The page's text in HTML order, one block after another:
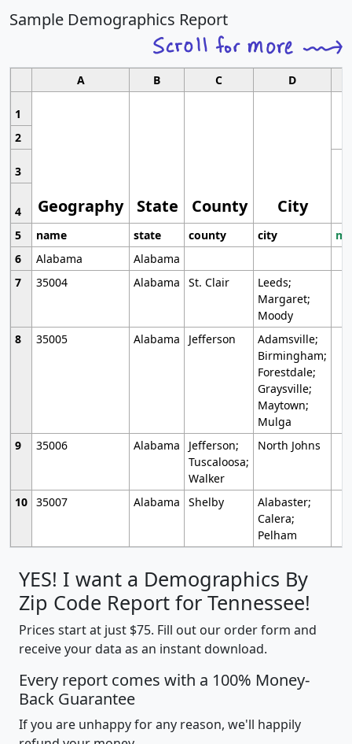
Sample Demographics Report
A B C D
1
Geography State County City
2
3
4
5
name state county city
6
Alabama
Alabama
7
35004 Alabama St. Clair
Leeds;
Margaret;
Moody
8
35005 Alabama Jefferson
Adamsville;
Birmingham;
Forestdale;
Graysville;
Maytown;
Mulga
9
35006 Alabama
Jefferson;
Tuscaloosa;
Walker
North Johns
10 35007 Alabama Shelby
Alabaster;
Calera;
Pelham
YES! I want a Demographics By
Zip Code Report for Tennessee!
Prices start at just $75. Fill out our order form and
receive your data as an instant download.
Every report comes with a 100% Money-
Back Guarantee
If you are unhappy for any reason, we'll happily